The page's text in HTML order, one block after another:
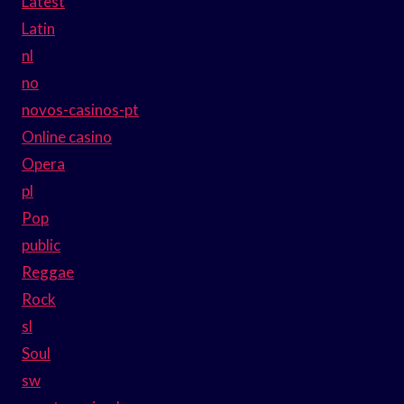
Latin
nl
no
novos-casinos-pt
Online casino
Opera
pl
Pop
public
Reggae
Rock
sl
Soul
sw